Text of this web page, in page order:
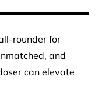
rounder for
and
can elevate